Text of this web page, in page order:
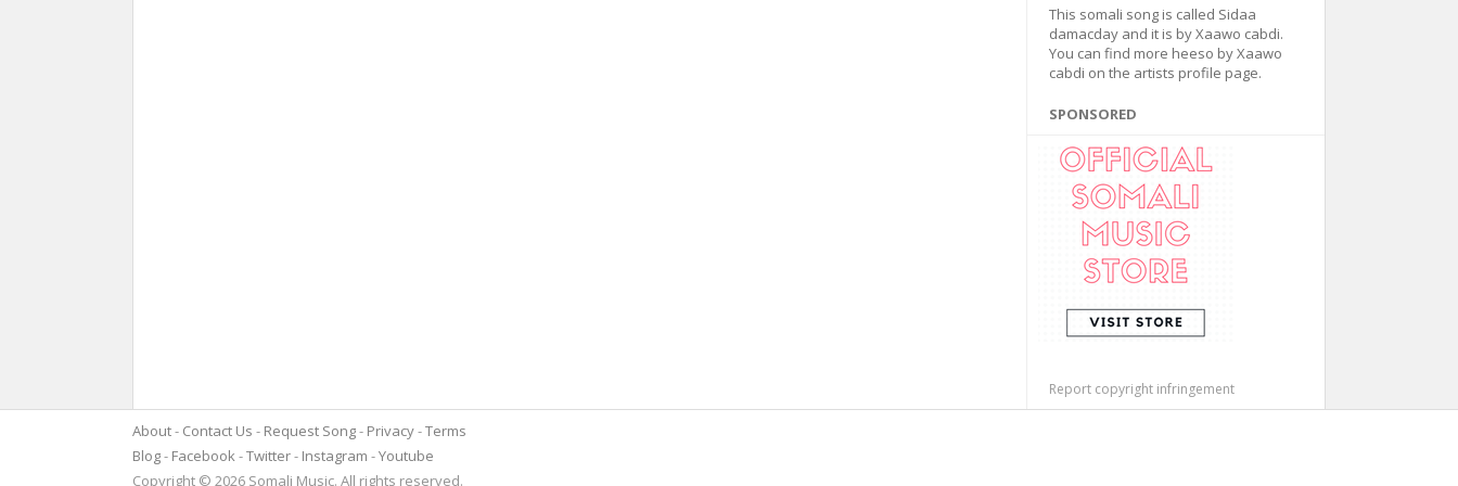
This somali song is called Sidaa
damacday and it is by Xaawo cabdi.
You can find more heeso by Xaawo
cabdi on the artists profile page.
SPONSORED
Report copyright infringement
About Contact Us Request Song Privacy Terms
Blog
Facebook Twitter Instagram
Youtube
Copyright © 2026 Somali Music. All rights reserved.